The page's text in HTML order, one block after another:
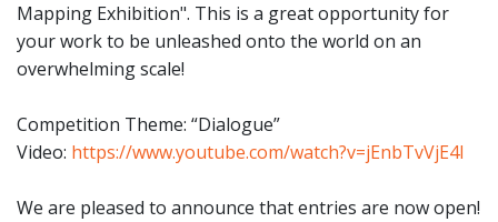
Mapping Exhibition". This is a great opportunity for
your work to be unleashed onto the world on an
overwhelming scale!
Competition Theme: “Dialogue”
Video: https://www.youtube.com/watch?v=jEnbTvVjE4I
We are pleased to announce that entries are now open!